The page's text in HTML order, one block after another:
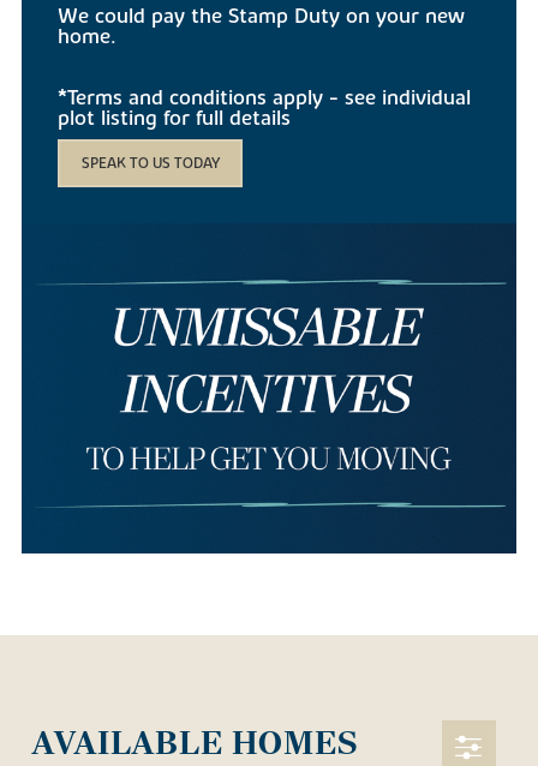
We could pay the Stamp Duty on your new
home.
*Terms and conditions apply - see individual
plot listing for full details
SPEAK TO US TODAY
AVAILABLE HOMES